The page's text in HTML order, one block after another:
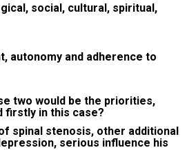
social, cultural, spiritual,
autonomy and adherence to
two would be the priorities,
firstly in this case?
spinal stenosis, other additional
serious influence his